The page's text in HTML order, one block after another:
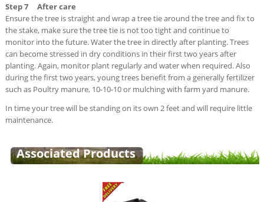
Step 7 After care
Ensure the tree is straight and wrap a tree tie around the tree and fix to
the stake, make sure the tree tie is not too tight and continue to
monitor into the future. Water the tree in directly after planting. Trees
can become stressed in dry conditions in their first two years after
planting. Again, monitor plant regularly and water when required. Also
during the first two years, young trees benefit from a generally fertilizer
such as Poultry manure, 10-10-10 or mulching with farm yard manure.
In time your tree will be standing on its own 2 feet and will require little
maintenance.
Associated Products